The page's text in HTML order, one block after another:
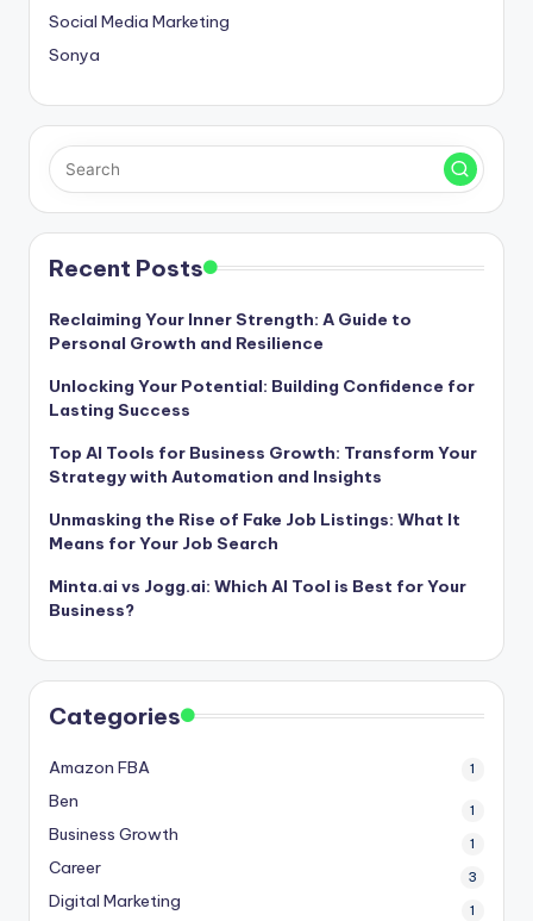
Social Media Marketing
Sonya
Recent Posts
Reclaiming Your Inner Strength: A Guide to
Personal Growth and Resilience
Unlocking Your Potential: Building Confidence for
Lasting Success
Top AI Tools for Business Growth: Transform Your
Strategy with Automation and Insights
Unmasking the Rise of Fake Job Listings: What It
Means for Your Job Search
Minta.ai vs Jogg.ai: Which AI Tool is Best for Your
Business?
Categories
Amazon FBA 1
Ben 1
Business Growth 1
Career 3
Digital Marketing 1